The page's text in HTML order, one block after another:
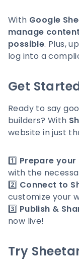
With Google
manage
possible. Plus,
log into a
Get
Ready to say
builders? With
website in just
1️⃣ Prepare
with the
2️⃣ Connect to
customize your
3️⃣ Publish &
now live!
Try